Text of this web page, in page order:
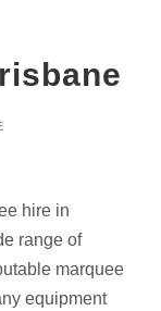
hire in
range of
marquee
equipment